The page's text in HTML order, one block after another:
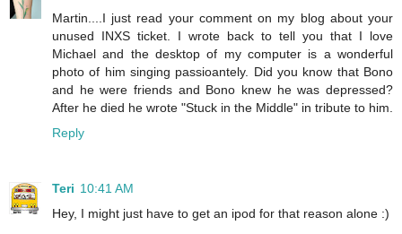
Martin....I just read your comment on my blog about your
unused INXS ticket. I wrote back to tell you that I love
Michael and the desktop of my computer is a wonderful
photo of him singing passioantely. Did you know that Bono
and he were friends and Bono knew he was depressed?
After he died he wrote "Stuck in the Middle" in tribute to him.
Reply
Teri 10:41 AM
Hey, I might just have to get an ipod for that reason alone :)